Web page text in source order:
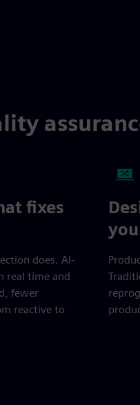
fixes
does. AI-
real time and
fewer
reactive to